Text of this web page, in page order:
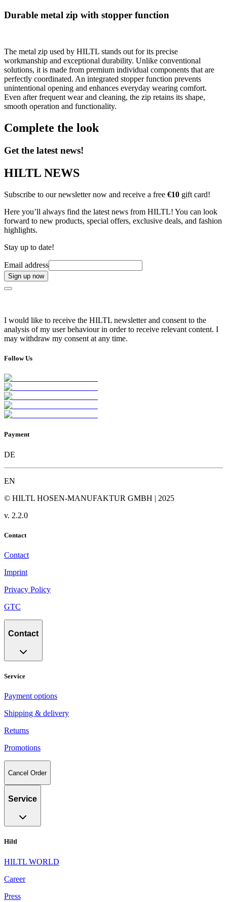
Durable metal zip with stopper function
The metal zip used by HILTL stands out for its precise
workmanship and exceptional durability. Unlike conventional
solutions, it is made from premium individual components that are
perfectly coordinated. An integrated stopper function prevents
unintentional opening and enhances everyday wearing comfort.
Even after frequent wear and cleaning, the zip retains its shape,
smooth operation and functionality.
Complete the look
Get the latest news!
HILTL NEWS
Subscribe to our newsletter now and receive a free €10 gift card!
Here you’ll always find the latest news from HILTL! You can look
forward to new products, special offers, exclusive deals, and fashion
highlights.
Stay up to date!
Email address
Sign up now
I would like to receive the HILTL newsletter and consent to the
analysis of my user behaviour in order to receive relevant content. I
may withdraw my consent at any time.
Follow Us
Payment
DE
EN
© HILTL HOSEN-MANUFAKTUR GMBH | 2025
v. 2.2.0
Contact
Contact
Imprint
Privacy Policy
GTC
Contact
Service
Payment options
Shipping & delivery
Returns
Promotions
Cancel Order
Service
Hiltl
HILTL WORLD
Career
Press